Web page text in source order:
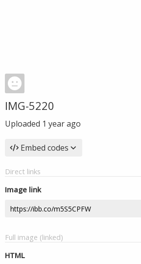
IMG-5220
Uploaded 1 year ago
Embed codes
Direct links
Image link
Full image (linked)
HTML